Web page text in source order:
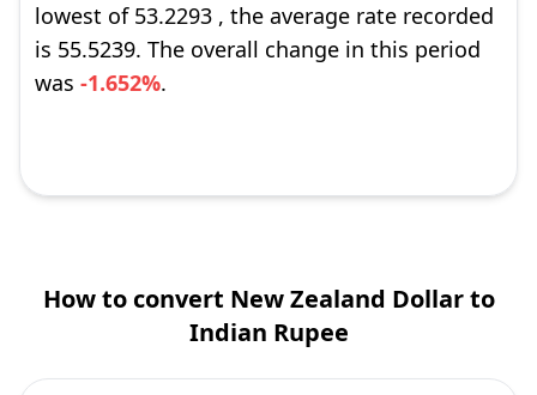
lowest of 53.2293 , the average rate recorded
is 55.5239. The overall change in this period
was -1.652%.
How to convert New Zealand Dollar to
Indian Rupee